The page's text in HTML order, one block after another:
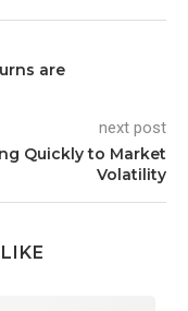
are
next post
Quickly to Market
Volatility